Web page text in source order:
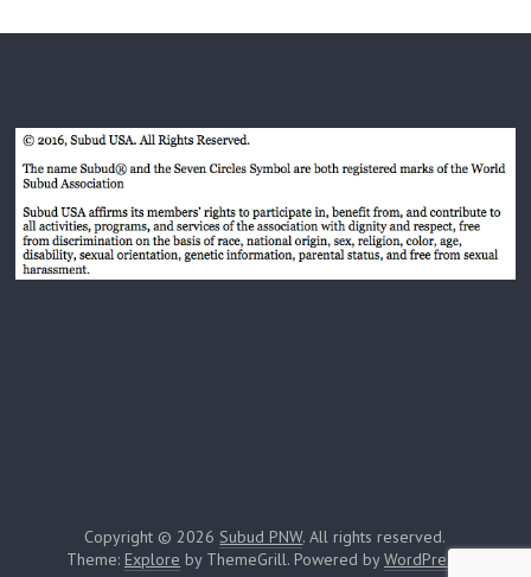
Copyright © 2026Subud PNW. All rights reserved.
Theme: Explore by ThemeGrill. Powered byWordPress